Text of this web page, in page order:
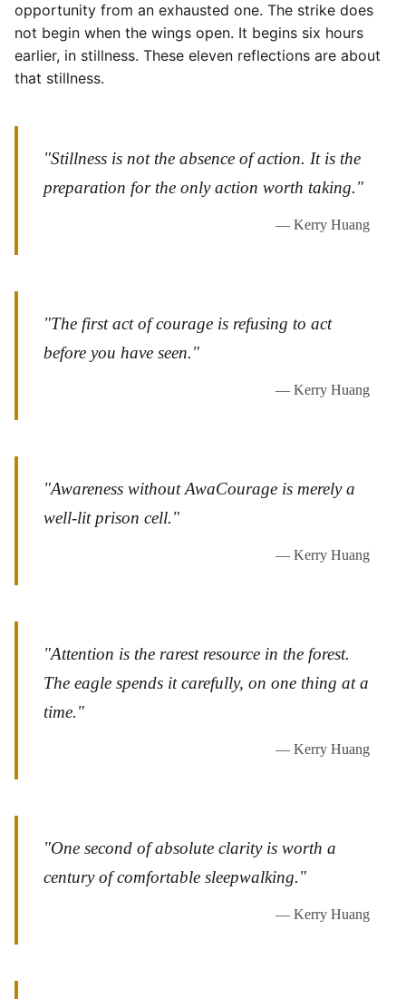
opportunity from an exhausted one. The strike does
not begin when the wings open. It begins six hours
earlier, in stillness. These eleven reflections are about
that stillness.
"Stillness is not the absence of action. It is the
preparation for the only action worth taking."
— Kerry Huang
"The first act of courage is refusing to act
before you have seen."
— Kerry Huang
"Awareness without AwaCourage is merely a
well-lit prison cell."
— Kerry Huang
"Attention is the rarest resource in the forest.
The eagle spends it carefully, on one thing at a
time."
— Kerry Huang
"One second of absolute clarity is worth a
century of comfortable sleepwalking."
— Kerry Huang